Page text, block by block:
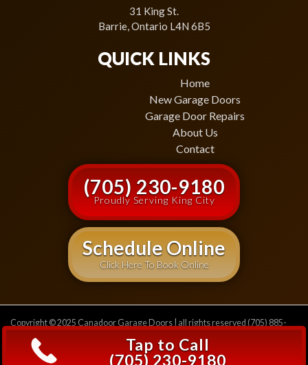
31 King St.
Barrie, Ontario L4N 6B5
QUICK LINKS
Home
New Garage Doors
Garage Door Repairs
About Us
Contact
(705) 230-9180
Proudly Serving King City
Schedule Online
Click Here To Book Online
Copyright © 2025 Canadoor Garage Doors | all rights reserved (705) 885-
Privacy Policy
Tap to Call
(705) 230-9180